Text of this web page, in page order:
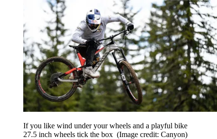
If you like wind under your wheels and a playful bike
27.5 inch wheels tick the box (Image credit: Canyon)